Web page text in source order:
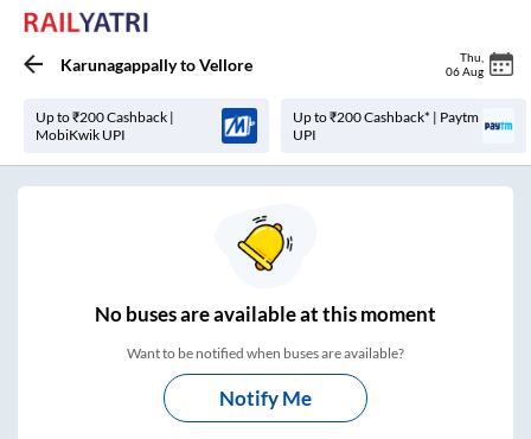
KarunagappallytoVellore Thu
06 Aug
Up to ₹200 Cashback |
MobiKwik UPI
Up to ₹200 Cashback* | Paytm
UPI
Nobuses areavailable at this moment
Want to be notified when buses are available?
Notify Me